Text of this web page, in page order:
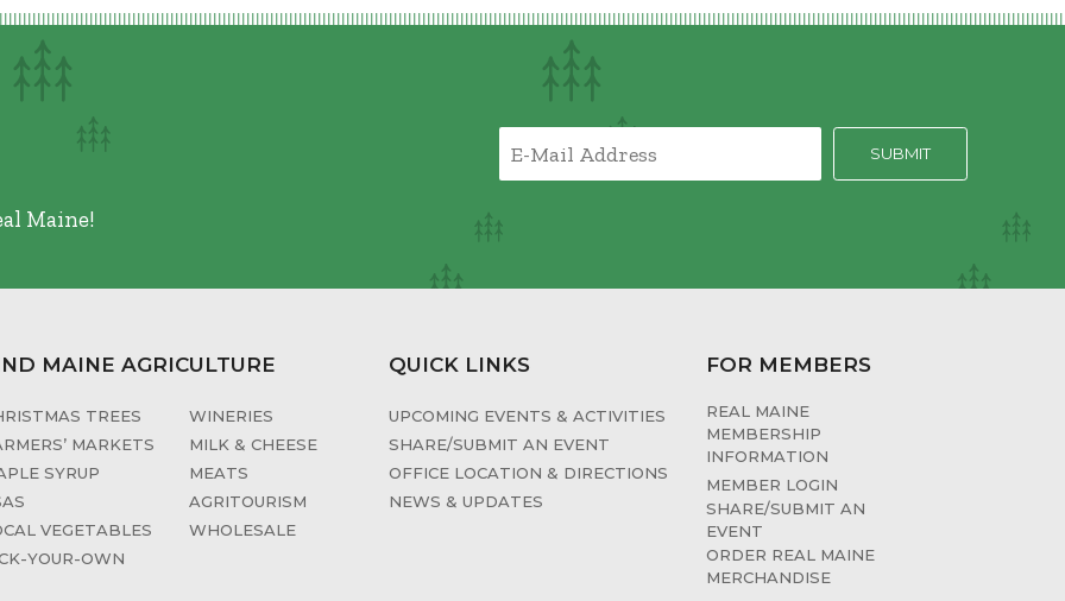
Maine!
MAINE AGRICULTURE
TREES
MARKETS
SYRUP
VEGETABLES
YOUR-OWN
WINERIES
MILK & CHEESE
MEATS
AGRITOURISM
WHOLESALE
QUICK LINKS
UPCOMING EVENTS & ACTIVITIES
SHARE/SUBMIT AN EVENT
OFFICE LOCATION & DIRECTIONS
NEWS & UPDATES
FOR MEMBERS
REAL MAINE
MEMBERSHIP
INFORMATION
MEMBER LOGIN
SHARE/SUBMIT AN
EVENT
ORDER REAL MAINE
MERCHANDISE